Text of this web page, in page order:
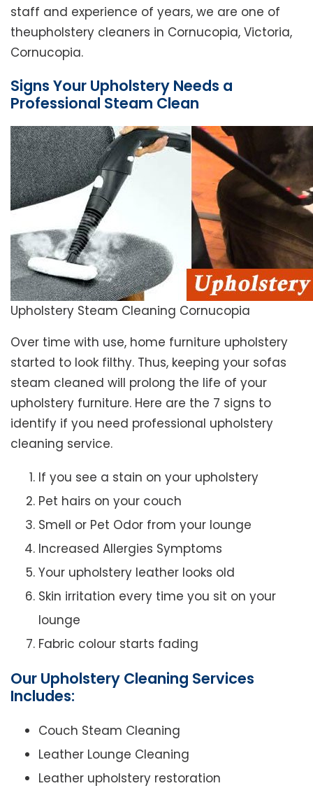
staff and experience of years, we are one of
theupholstery cleaners in Cornucopia, Victoria,
Cornucopia.
Signs Your Upholstery Needs a
Professional Steam Clean
Upholstery Steam Cleaning Cornucopia
Over time with use, home furniture upholstery
started to look filthy. Thus, keeping your sofas
steam cleaned will prolong the life of your
upholstery furniture. Here are the 7 signs to
identify if you need professional upholstery
cleaning service.
If you see a stain on your upholstery
Pet hairs on your couch
Smell or Pet Odor from your lounge
Increased Allergies Symptoms
Your upholstery leather looks old
Skin irritation every time you sit on your
lounge
Fabric colour starts fading
Our Upholstery Cleaning Services
Includes:
Couch Steam Cleaning
Leather Lounge Cleaning
Leather upholstery restoration